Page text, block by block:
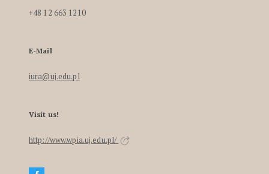
+48 12 663 1210
E-Mail
iura@uj.edu.pl
Visit us!
http://www.wpia.uj.edu.pl/